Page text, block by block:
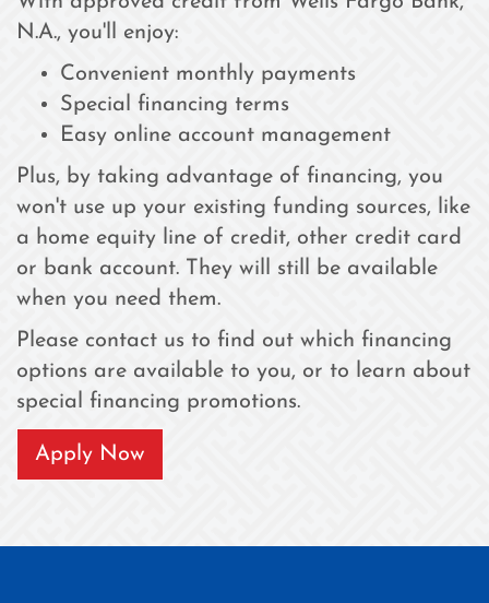
N.A., you'll enjoy:
Convenient monthly payments
Special financing terms
Easy online account management
Plus, by taking advantage of financing, you
won't use up your existing funding sources, like
a home equity line of credit, other credit card
or bank account. They will still be available
when you need them.
Please contact us to find out which financing
options are available to you, or to learn about
special financing promotions.
Apply Now